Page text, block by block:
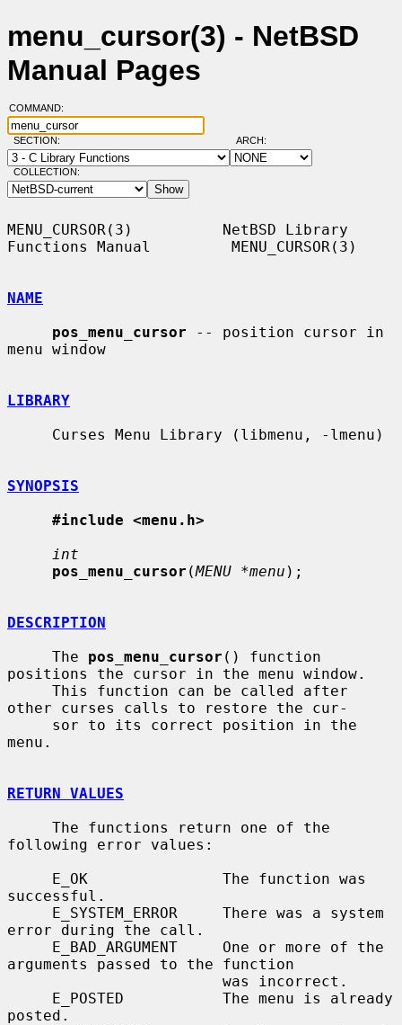
menu_cursor(3) - NetBSD
Manual Pages
COMMAND:
SECTION: ARCH:
COLLECTION:
MENU_CURSOR(3)          NetBSD Library
Functions Manual         MENU_CURSOR(3)
NAME
pos_menu_cursor -- position cursor in
menu window
LIBRARY
SYNOPSIS
#include <menu.h>
int
pos_menu_cursor (MENU *menu );
DESCRIPTION
     The
pos_menu_cursor () function
positions the cursor in the menu window.
other curses calls to restore the cur-
menu.
RETURN VALUES
following error values:
successful.
error during the call.
arguments passed to the function
posted.